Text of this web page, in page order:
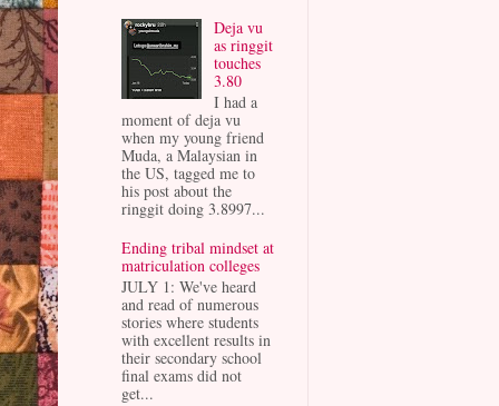
Deja vu
as ringgit
touches
3.80
I had a
moment of deja vu
when my young friend
Muda, a Malaysian in
the US, tagged me to
his post about the
ringgit doing 3.8997...
Ending tribal mindset at
matriculation colleges
JULY 1: We've heard
and read of numerous
stories where students
with excellent results in
their secondary school
final exams did not
get...